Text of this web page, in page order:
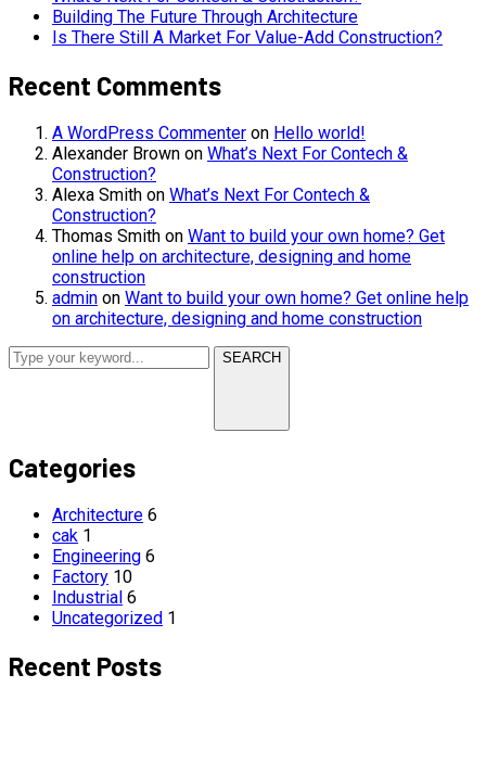
Building The Future Through Architecture
Is There Still A Market For Value-Add Construction?
Recent Comments
A WordPress Commenter on Hello world!
Alexander Brown on What’s Next For Contech &
Construction?
Alexa Smith on What’s Next For Contech &
Construction?
Thomas Smith on Want to build your own home? Get
online help on architecture, designing and home
construction
admin on Want to build your own home? Get online help
on architecture, designing and home construction
SEARCH
Categories
Architecture 6
cak 1
Engineering 6
Factory 10
Industrial 6
Uncategorized 1
Recent Posts